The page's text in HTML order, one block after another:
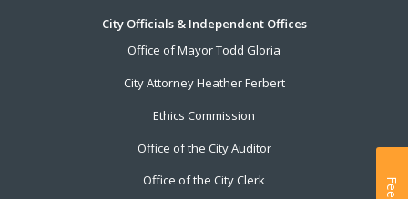
City Officials & Independent Offices
Office of Mayor Todd Gloria
City Attorney Heather Ferbert
Ethics Commission
Office of the City Auditor
Office of the City Clerk